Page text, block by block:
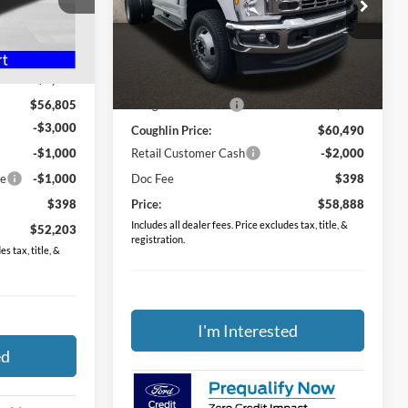
Ext. Int.
$59,805
$56,805
-$3,000
-$1,000
-$1,000
$398
$52,203
tax, title, &
Coughlin Ford of Pataskala
VIN:1FDRF3HN4TEE09158Stock:JM4629F
Ext.
Less
MSRP:
$61,460
Coughlin Discount:
Coughlin Price:
$60,490
Retail Customer Cash
-$2,000
Doc Fee
$398
Price:
$58,888
Includes all dealer fees. Price excludes tax, title, &
registration.
I'm Interested